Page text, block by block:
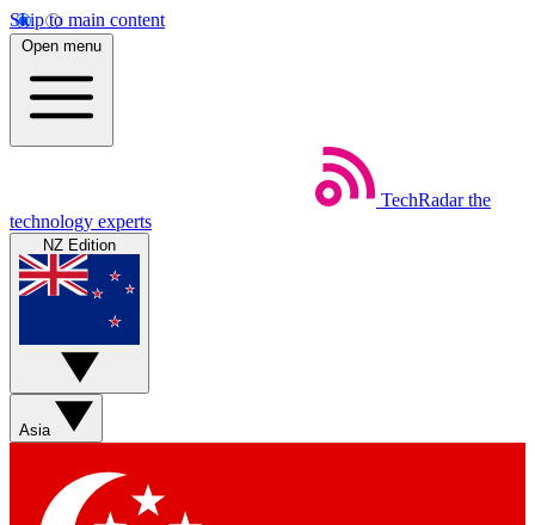
Skip to main content
Open menu
TechRadar the
technology experts
NZ Edition
Asia